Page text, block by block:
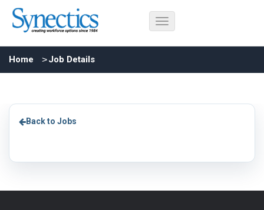
Home Job Details
Back to Jobs